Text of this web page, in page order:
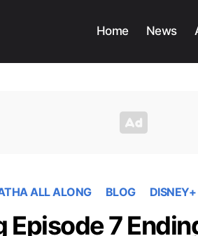
Home News
ALL ALONG BLOG DISNEY+
7